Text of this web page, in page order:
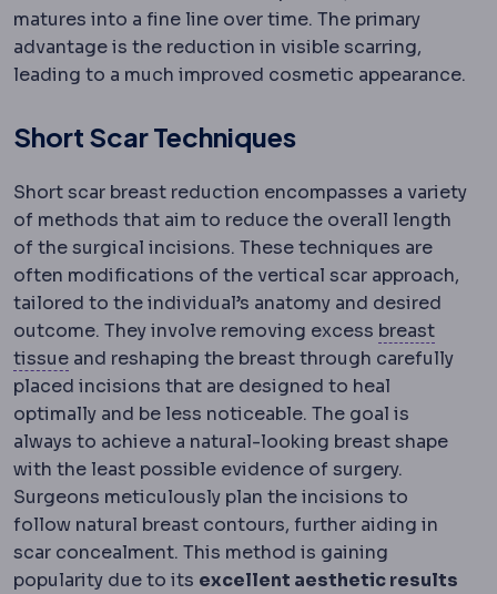
matures into a fine line over time. The primary
advantage is the reduction in visible scarring,
leading to a much improved cosmetic appearance.
Short Scar Techniques
Short scar breast reduction encompasses a variety
of methods that aim to reduce the overall length
of the surgical incisions. These techniques are
often modifications of the vertical scar approach,
tailored to the individual’s anatomy and desired
outcome. They involve removing excess breast
tissueMammaryRelating to the breast.
and reshaping the breast through carefully
placed incisions that are designed to heal
optimally and be less noticeable. The goal is
always to achieve a natural-looking breast shape
with the least possible evidence of surgery.
Surgeons meticulously plan the incisions to
follow natural breast contours, further aiding in
scar concealment. This method is gaining
popularity due to its excellent aesthetic results